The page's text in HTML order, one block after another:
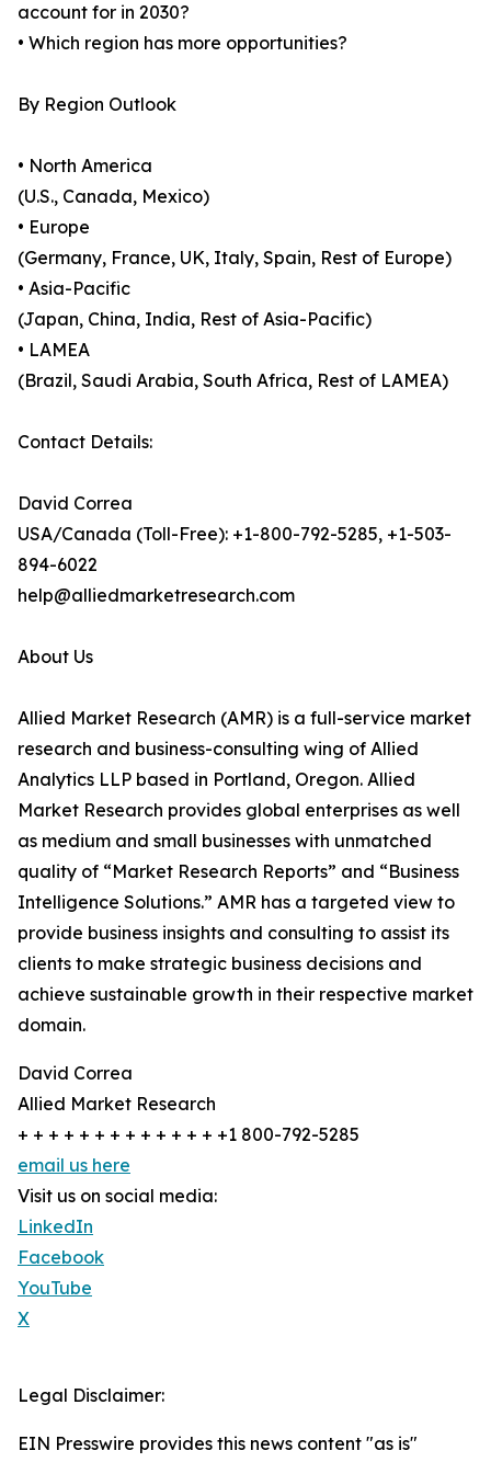
account for in 2030?
• Which region has more opportunities?
By Region Outlook
• North America
(U.S., Canada, Mexico)
• Europe
(Germany, France, UK, Italy, Spain, Rest of Europe)
• Asia-Pacific
(Japan, China, India, Rest of Asia-Pacific)
• LAMEA
(Brazil, Saudi Arabia, South Africa, Rest of LAMEA)
Contact Details:
David Correa
USA/Canada (Toll-Free): +1-800-792-5285, +1-503-
894-6022
help@alliedmarketresearch.com
About Us
Allied Market Research (AMR) is a full-service market
research and business-consulting wing of Allied
Analytics LLP based in Portland, Oregon. Allied
Market Research provides global enterprises as well
as medium and small businesses with unmatched
quality of “Market Research Reports” and “Business
Intelligence Solutions.” AMR has a targeted view to
provide business insights and consulting to assist its
clients to make strategic business decisions and
achieve sustainable growth in their respective market
domain.
David Correa
Allied Market Research
+ + + + + + + + + + + + + +1 800-792-5285
email us here
Visit us on social media:
LinkedIn
Facebook
YouTube
X
Legal Disclaimer:
EIN Presswire provides this news content "as is"